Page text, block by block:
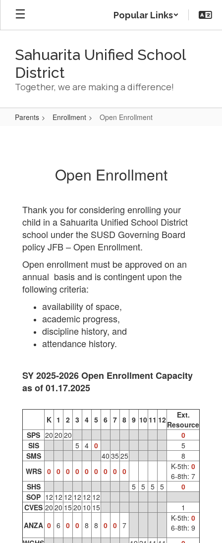
Skip
main
Popular Links
Sahuarita Unified School
District
Together, we are making a difference!
Parents Enrollment Open Enrollment
Open Enrollment
Thank you for considering enrolling your
child in a Sahuarita Unified School District
school under the SUSD Governing Board
policy JFB – Open Enrollment.
Open enrollment must be approved on an
annual basis and is contingent upon the
following criteria:
availability of space,
academic progress,
discipline history, and
attendance history.
SY 2025-2026 Open Enrollment Capacity
as of 01.17.2025
K 1 2 3 4 5 6 7 8 9 10 11 12
Ext.
Resource
SPS 20 20 20
0
SIS
5 4 0
5
SMS
40 3525
8
WRS 0 0 0 0 0 0 0 0 0 K-5th: 0
6-8th: 7
SHS
5 5 5 5
0
SOP 12 12 12 12 12 12
CVES 20 20 1520 10 15
1
ANZA 0 6 0 0 8 8 0 0 7
K-5th: 0
6-8th: 9